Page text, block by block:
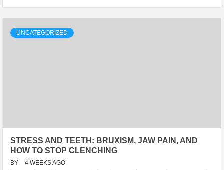
UNCATEGORIZED
STRESS AND TEETH: BRUXISM, JAW PAIN, AND
HOW TO STOP CLENCHING
BY 4 WEEKS AGO